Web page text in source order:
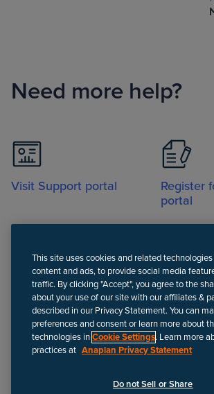
Need more help?
Visit Support portal
Register
portal
Disclaimer
This site uses cookies and related
content and ads, to provide social media
traffic. By clicking "Accept", you agree to the
about your use of our site with our affiliates &
described in our Privacy Statement. You can
preferences and consent or learn more about
technologies inCookie Settings. Learn more
practices at Anaplan Privacy Statement
Do not Sell or Share